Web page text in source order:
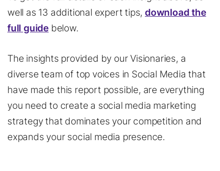
well as 13 additional expert tips,download the
full guide below.
The insights provided by our Visionaries, a
diverse team of top voices in Social Media that
have made this report possible, are everything
you need to create a social media marketing
strategy that dominates your competition and
expands your social media presence.